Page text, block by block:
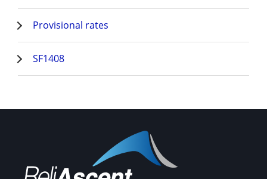
Provisional rates
SF1408